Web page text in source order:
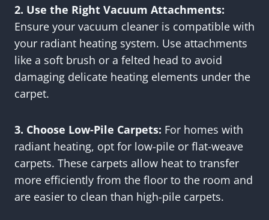
2. Use the Right Vacuum Attachments:
Ensure your vacuum cleaner is compatible with
your radiant heating system. Use attachments
like a soft brush or a felted head to avoid
damaging delicate heating elements under the
carpet.
3. Choose Low-Pile Carpets: For homes with
radiant heating, opt for low-pile or flat-weave
carpets. These carpets allow heat to transfer
more efficiently from the floor to the room and
are easier to clean than high-pile carpets.